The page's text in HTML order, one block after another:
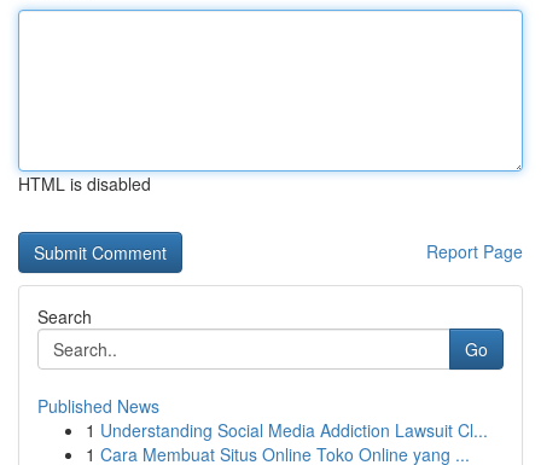
HTML is disabled
Report Page
Search
Go
Published News
1 Understanding Social Media Addiction Lawsuit Cl...
1 Cara Membuat Situs Online Toko Online yang ...